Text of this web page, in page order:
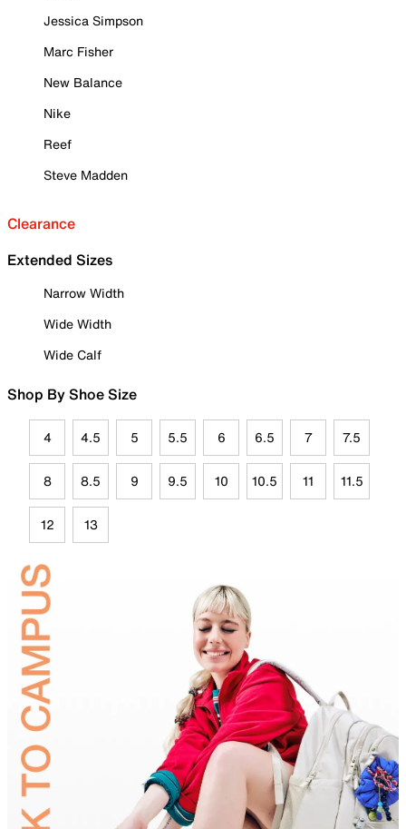
Jessica Simpson
Marc Fisher
New Balance
Nike
Reef
Steve Madden
Clearance
Extended Sizes
Narrow Width
Wide Width
Wide Calf
Shop By Shoe Size
4 4.5 5 5.5 6 6.5 7 7.5
8 8.5 9 9.5 10 10.5 11 11.5
12 13